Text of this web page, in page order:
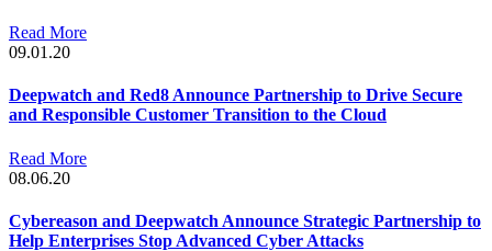
Read More
09.01.20
Deepwatch and Red8 Announce Partnership to Drive Secure
and Responsible Customer Transition to the Cloud
Read More
08.06.20
Cybereason and Deepwatch Announce Strategic Partnership to
Help Enterprises Stop Advanced Cyber Attacks